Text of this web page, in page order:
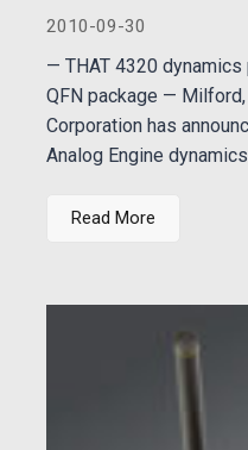
2010-09-30
— THAT 4320
QFN package —
Corporation has
Analog Engine
Read More